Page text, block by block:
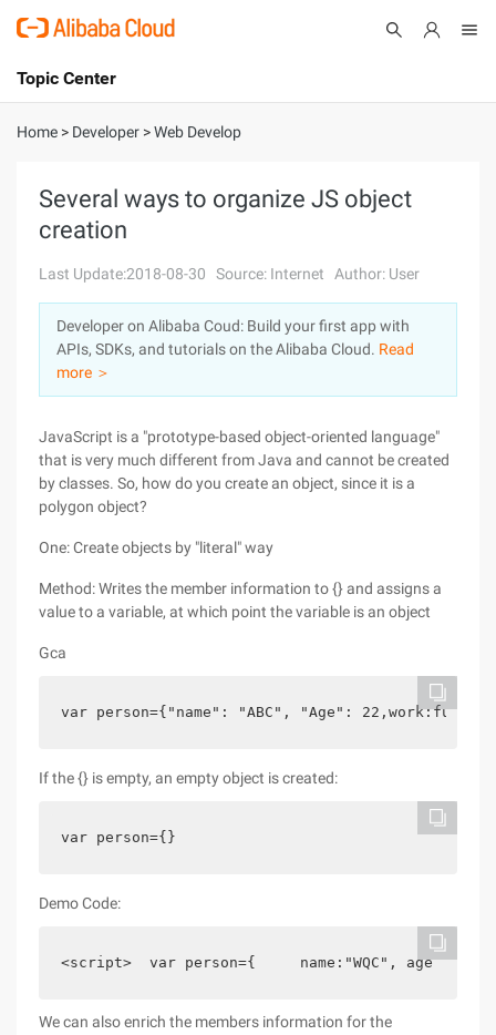
International - English
Console
Sign Up
Topic Center
About
Solutions
Pricing
Marketplace
Partners
Home > Developer >Web Develop
Several ways to organize JS object
creation
Last Update:2018-08-30 Source: Internet Author: User
Developer on Alibaba Coud: Build your first app with
APIs, SDKs, and tutorials on the Alibaba Cloud. Read
more ＞
JavaScript is a "prototype-based object-oriented language"
that is very much different from Java and cannot be created
by classes. So, how do you create an object, since it is a
polygon object?
One: Create objects by "literal" way
Method: Writes the member information to {} and assigns a
value to a variable, at which point the variable is an object
Gca
var person={"name": "ABC", "Age":
If the {} is empty, an empty object is created:
var person={}
Demo Code:
<script>  var person={     name:"WQC", age
We can also enrich the members information for the